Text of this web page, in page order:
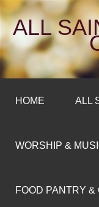
ALL
HOME ALL
WORSHIP &
FOOD PANTRY